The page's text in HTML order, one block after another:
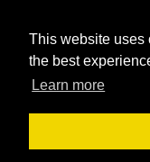
This website uses
the best
Learn more